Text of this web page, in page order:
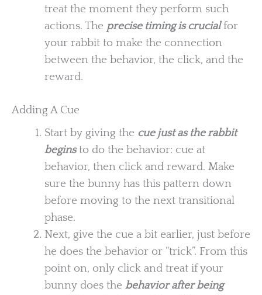
treat the moment they perform such
actions. The precise timing is crucialfor
your rabbit to make the connection
between the behavior, the click, and the
reward.
Adding A Cue
Start by giving the cue just as the rabbit
beginsto do the behavior: cue at
behavior, then click and reward. Make
sure the bunny has this pattern down
before moving to the next transitional
phase.
Next, give the cue a bit earlier, just before
he does the behavior or “trick”. From this
point on, only click and treat if your
bunny does the behavior after being